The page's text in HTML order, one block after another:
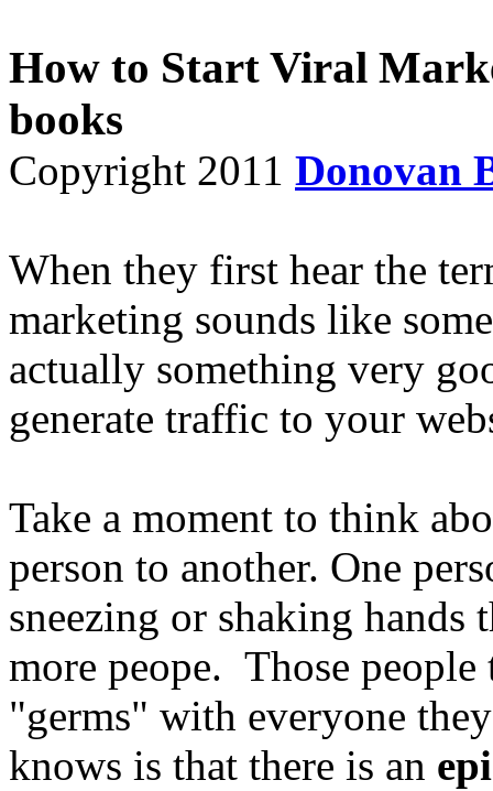
How to Start Viral
books
Copyright 2011 Donovan
When they first hear the
marketing sounds like
actually something very
generate traffic to your
Take a moment to think
person to another. One
sneezing or shaking
more peope. Those people
"germs" with everyone
knows is that there is an